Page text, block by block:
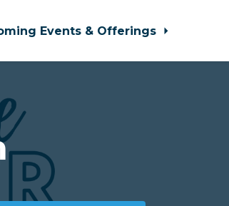
Events & Offerings